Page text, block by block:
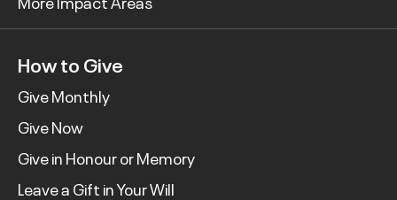
How to Give
Give Monthly
Give Now
Give in Honour or Memory
Leave a Gift in Your Will